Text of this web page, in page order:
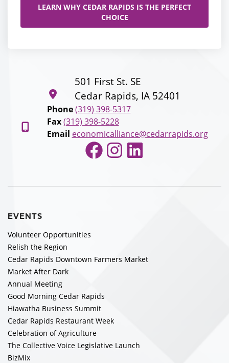
LEARN WHY CEDAR RAPIDS IS THE PERFECT
CHOICE
501 First St. SE
Cedar Rapids, IA 52401
Phone (319) 398-5317
Fax (319) 398-5228
Email economicalliance@cedarrapids.org
Facebook
Instagram
LinkedIn
EVENTS
Volunteer Opportunities
Relish the Region
Cedar Rapids Downtown Farmers Market
Market After Dark
Annual Meeting
Good Morning Cedar Rapids
Hiawatha Business Summit
Cedar Rapids Restaurant Week
Celebration of Agriculture
The Collective Voice Legislative Launch
BizMix